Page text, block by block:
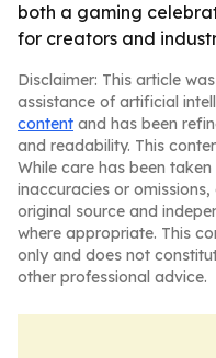
both a gaming
for creators and
Disclaimer: This article
assistance of artificial
content and has been
and readability. This
While care has been
inaccuracies or
original source and
where appropriate. This
only and does not
other professional advice.